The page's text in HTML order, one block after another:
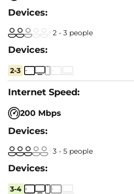
2 - 3 people
2-3
200 Mbps
3 - 5 people
3-4